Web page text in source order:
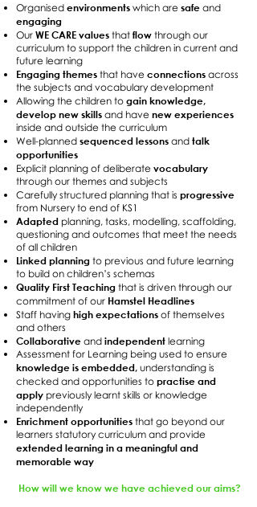
Organised environments which are safe and
engaging
Our WE CARE values that flow through our
curriculum to support the children in current and
future learning
Engaging themes that have connections across
the subjects and vocabulary development
Allowing the children to gain knowledge,
develop new skills and have new experiences
inside and outside the curriculum
Well-planned sequenced lessons and talk
opportunities
Explicit planning of deliberate vocabulary
through our themes and subjects
Carefully structured planning that is progressive
from Nursery to end of KS1
Adapted planning, tasks, modelling, scaffolding,
questioning and outcomes that meet the needs
of all children
Linked planning to previous and future learning
to build on children’s schemas
Quality First Teaching that is driven through our
commitment of our Hamstel Headlines
Staff having high expectations of themselves
and others
Collaborative and independent learning
Assessment for Learning being used to ensure
knowledge is embedded, understanding is
checked and opportunities to practise and
apply previously learnt skills or knowledge
independently
Enrichment opportunities that go beyond our
learners statutory curriculum and provide
extended learning in a meaningful and
memorable way
How will we know we have achieved our aims?